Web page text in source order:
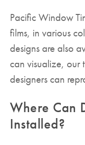
Pacific Window
films, in various
designs are also
can visualize, our
designers can
Where Can
Installed?